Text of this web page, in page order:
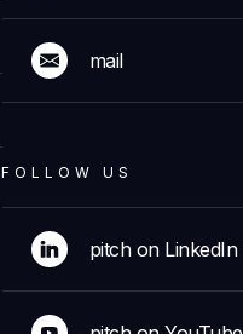
mail
FOLLOW US
pitch on LinkedIn